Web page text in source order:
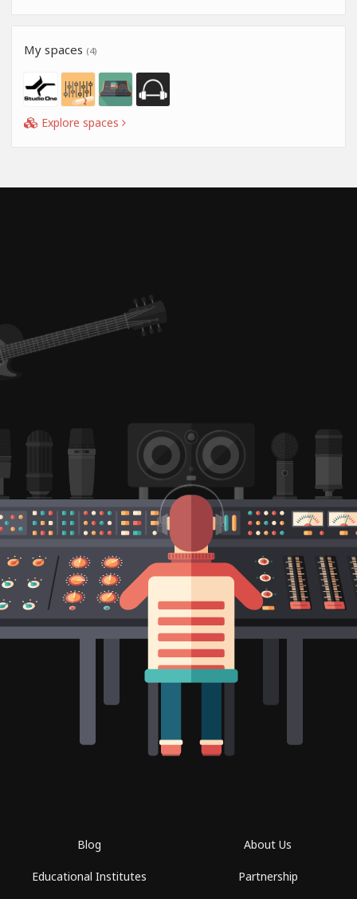
My spaces (4)
Explore spaces
Blog
Educational Institutes
About Us
Partnership